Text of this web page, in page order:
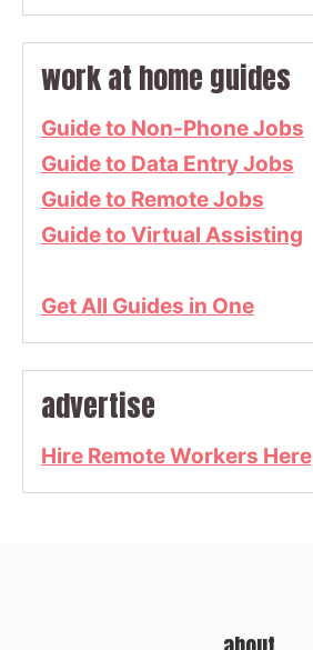
work at home guides
Guide to Non-Phone Jobs
Guide to Data Entry Jobs
Guide to Remote Jobs
Guide to Virtual Assisting
Get All Guides in One
advertise
Hire Remote Workers Here